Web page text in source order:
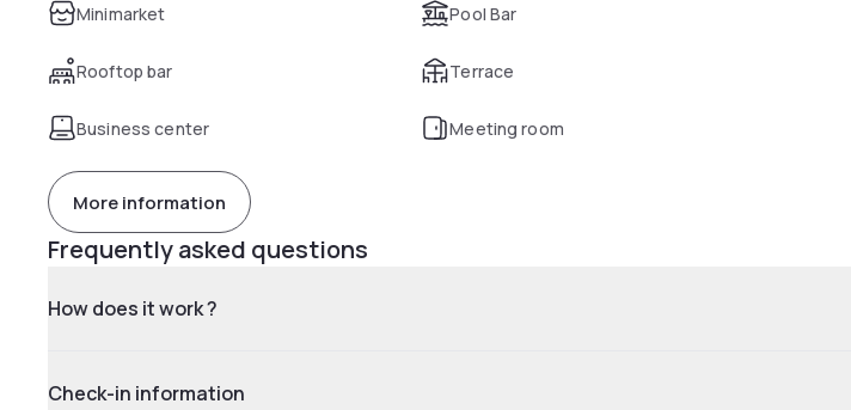
Minimarket Pool Bar
Rooftop bar Terrace
Business center Meeting room
More information
Frequently asked questions
How does it work ?
Check-in information